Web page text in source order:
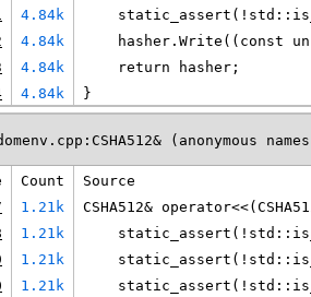
4.84k
4.84k
hasher.Write((const
4.84k
    return hasher;
4.84k }
(anonymous
Count
Source
1.21k
CSHA512&
1.21k
1.21k
1.21k